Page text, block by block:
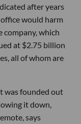
after years
would harm
company, which
at $2.75 billion
all of whom are
was founded out
it down,
says